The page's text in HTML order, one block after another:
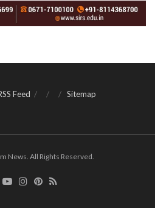
Feed Sitemap
News. All Rights Reserved.